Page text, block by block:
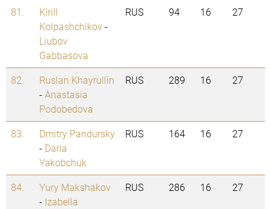
81.
Kirill
Kolpashchikov-
Liubov
Gabbasova
RUS 94 16 27
82.
Ruslan Khayrullin
-Anastasia
Podobedova
RUS 289 16 27
83.
Dmitry Pandursky
- Daria
Yakobchuk
RUS 164 16 27
84.
Yury Makshakov
- Izabella
RUS 286 16 27